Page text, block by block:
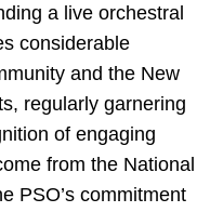
a live orchestral
considerable
and the New
regularly garnering
of engaging
from the National
PSO’s commitment